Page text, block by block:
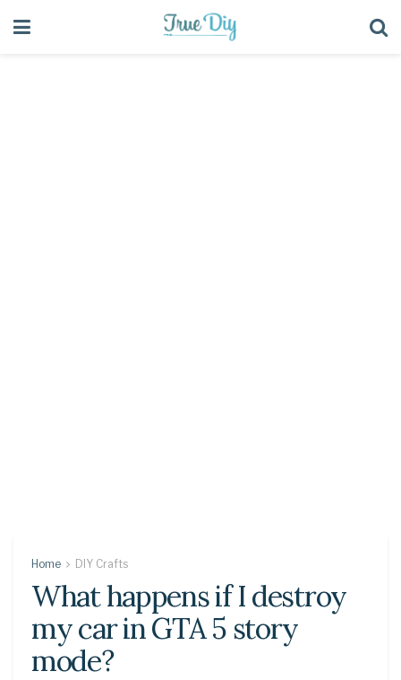
Home DIY Crafts
What happens if I destroy
my car in GTA 5 story
mode?